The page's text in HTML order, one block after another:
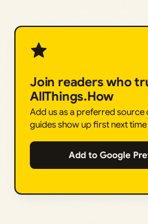
Join readers who
AllThings.How
Add us as a preferred source
guides show up first next
Add to Google